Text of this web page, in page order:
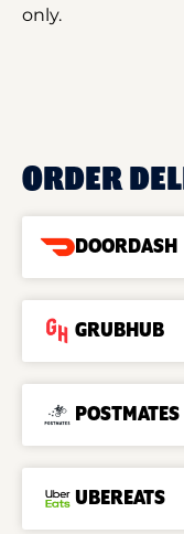
only.
ORDER
DOORDASH
GRUBHUB
POSTMATES
UBEREATS